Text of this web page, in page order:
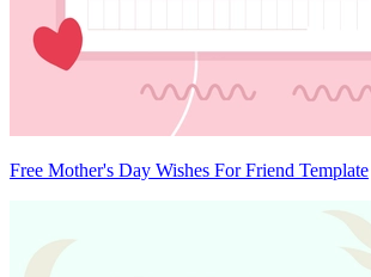
Free Mother's Day Wishes For Friend Template